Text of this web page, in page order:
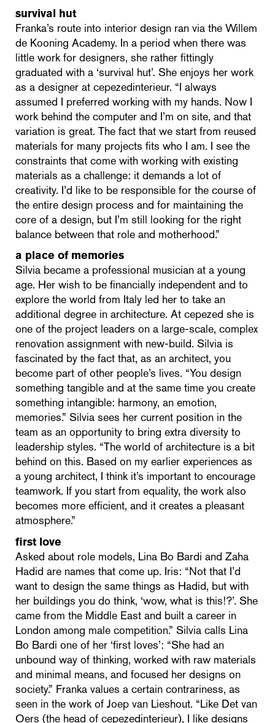
survival hut
Franka’s route into interior design ran via the Willem
de Kooning Academy. In a period when there was
little work for designers, she rather fittingly
graduated with a ‘survival hut’. She enjoys her work
as a designer at cepezedinterieur. “I always
assumed I preferred working with my hands. Now I
work behind the computer and I’m on site, and that
variation is great. The fact that we start from reused
materials for many projects fits who I am. I see the
constraints that come with working with existing
materials as a challenge: it demands a lot of
creativity. I’d like to be responsible for the course of
the entire design process and for maintaining the
core of a design, but I’m still looking for the right
balance between that role and motherhood.”
a place of memories
Silvia became a professional musician at a young
age. Her wish to be financially independent and to
explore the world from Italy led her to take an
additional degree in architecture. At cepezed she is
one of the project leaders on a large-scale, complex
renovation assignment with new-build. Silvia is
fascinated by the fact that, as an architect, you
become part of other people’s lives. “You design
something tangible and at the same time you create
something intangible: harmony, an emotion,
memories.” Silvia sees her current position in the
team as an opportunity to bring extra diversity to
leadership styles. “The world of architecture is a bit
behind on this. Based on my earlier experiences as
a young architect, I think it’s important to encourage
teamwork. If you start from equality, the work also
becomes more efficient, and it creates a pleasant
atmosphere.”
first love
Asked about role models, Lina Bo Bardi and Zaha
Hadid are names that come up. Iris: “Not that I’d
want to design the same things as Hadid, but with
her buildings you do think, ‘wow, what is this!?’. She
came from the Middle East and built a career in
London among male competition.” Silvia calls Lina
Bo Bardi one of her ‘first loves’: “She had an
unbound way of thinking, worked with raw materials
and minimal means, and focused her designs on
society.” Franka values a certain contrariness, as
seen in the work of Joep van Lieshout. “Like Det van
Oers (the head of cepezedinterieur), I like designs